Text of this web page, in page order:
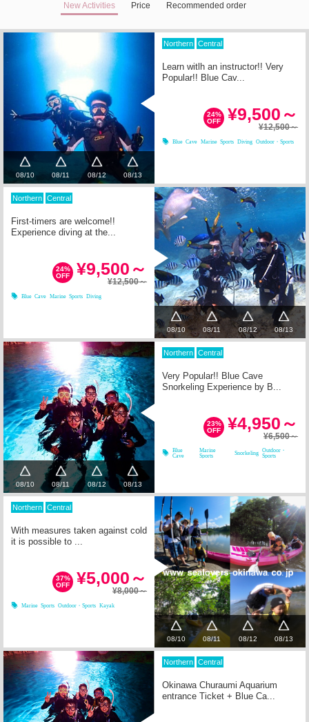
New Activities Price Recommended order
08/10 08/11 08/12 08/13
Northern Central
Learn witlh an instructor!! Very
Popular!! Blue Cav...
¥9,500～
24%
OFF
¥12,500～
Blue Cave Marine Sports Diving Outdoor・Sports
08/10 08/11 08/12 08/13
Northern Central
First-timers are welcome!!
Experience diving at the...
¥9,500～
24%
OFF
¥12,500～
Blue Cave Marine Sports Diving
08/10 08/11 08/12 08/13
Northern Central
Very Popular!! Blue Cave
Snorkeling Experience by B...
¥4,950～
23%
OFF
¥6,500～
Blue
Cave
Marine
Sports
Snorkeling Outdoor・
Sports
08/10 08/11 08/12 08/13
Northern Central
With measures taken against cold
it is possible to ...
¥5,000～
37%
OFF
¥8,000～
Marine Sports Outdoor・Sports Kayak
Northern Central
Okinawa Churaumi Aquarium
entrance Ticket + Blue Ca...